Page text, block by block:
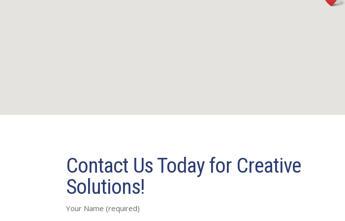
Contact Us Today for Creative
Solutions!
Your Name (required)